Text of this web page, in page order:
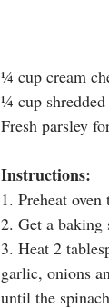
¼ cup cream
¼ cup shredded
Fresh parsley
Instructions:
1. Preheat
2. Get a baking
3. Heat 2
garlic, onions
until the